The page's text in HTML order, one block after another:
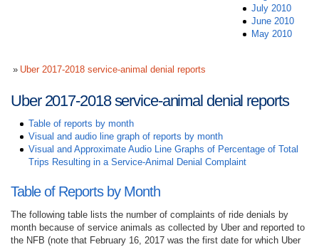
July 2010
June 2010
May 2010
Uber 2017-2018 service-animal denial reports
Uber 2017-2018 service-animal denial reports
Table of reports by month
Visual and audio line graph of reports by month
Visual and Approximate Audio Line Graphs of Percentage of Total
Trips Resulting in a Service-Animal Denial Complaint
Table of Reports by Month
The following table lists the number of complaints of ride denials by
month because of service animals as collected by Uber and reported to
the NFB (note that February 16, 2017 was the first date for which Uber